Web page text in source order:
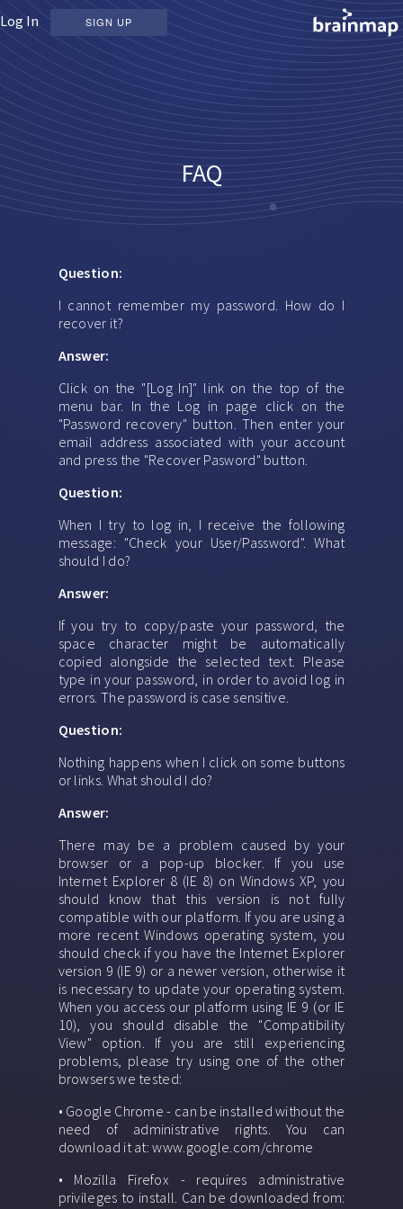
Log In SIGN UP
FAQ
Question:
I cannot remember my password. How do I
recover it?
Answer:
Click on the "[Log In]" link on the top of the
menu bar. In the Log in page click on the
"Password recovery" button. Then enter your
email address associated with your account
and press the "Recover Pasword" button.
Question:
When I try to log in, I receive the following
message: "Check your User/Password". What
should I do?
Answer:
If you try to copy/paste your password, the
space character might be automatically
copied alongside the selected text. Please
type in your password, in order to avoid log in
errors. The password is case sensitive.
Question:
Nothing happens when I click on some buttons
or links. What should I do?
Answer:
There may be a problem caused by your
browser or a pop-up blocker. If you use
Internet Explorer 8 (IE 8) on Windows XP, you
should know that this version is not fully
compatible with our platform. If you are using a
more recent Windows operating system, you
should check if you have the Internet Explorer
version 9 (IE 9) or a newer version, otherwise it
is necessary to update your operating system.
When you access our platform using IE 9 (or IE
10), you should disable the "Compatibility
View" option. If you are still experiencing
problems, please try using one of the other
browsers we tested:
• Google Chrome - can be installed without the
need of administrative rights. You can
download it at: www.google.com/chrome
• Mozilla Firefox - requires administrative
privileges to install. Can be downloaded from: